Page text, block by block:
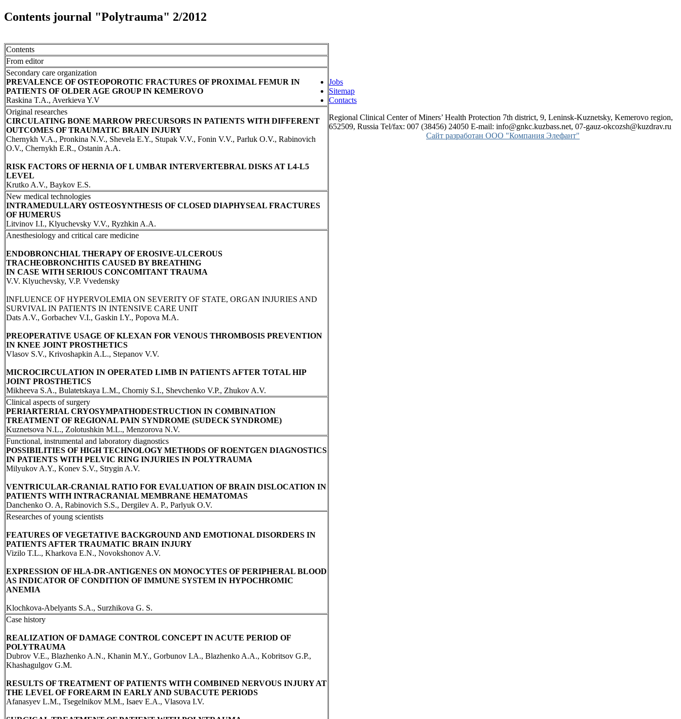
Contents journal "Polytrauma" 2/2012
Contents
From editor
Secondary care organization
PREVALENCE OF OSTEOPOROTIC FRACTURES OF PROXIMAL FEMUR IN
PATIENTS OF OLDER AGE GROUP IN KEMEROVO
Raskina T.A., Averkieva Y.V
Original researches
CIRCULATING BONE MARROW PRECURSORS IN PATIENTS WITH DIFFERENT
OUTCOMES OF TRAUMATIC BRAIN INJURY
Chernykh V.A., Pronkina N.V., Shevela E.Y., Stupak V.V., Fonin V.V., Parluk O.V., Rabinovich
O.V., Chernykh E.R., Ostanin A.A.
RISK FACTORS OF HERNIA OF L UMBAR INTERVERTEBRAL DISKS AT L4-L5
LEVEL
Krutko A.V., Baykov E.S.
New medical technologies
INTRAMEDULLARY OSTEOSYNTHESIS OF CLOSED DIAPHYSEAL FRACTURES
OF HUMERUS
Litvinov I.I., Klyuchevsky V.V., Ryzhkin A.A.
Anesthesiology and critical care medicine
ENDOBRONCHIAL THERAPY OF EROSIVE-ULCEROUS
TRACHEOBRONCHITIS CAUSED BY BREATHING
IN CASE WITH SERIOUS CONCOMITANT TRAUMA
V.V. Klyuchevsky, V.P. Vvedensky
INFLUENCE OF HYPERVOLEMIA ON SEVERITY OF STATE, ORGAN INJURIES AND
SURVIVAL IN PATIENTS IN INTENSIVE CARE UNIT
Dats A.V., Gorbachev V.I., Gaskin I.Y., Popova M.A.
PREOPERATIVE USAGE OF KLEXAN FOR VENOUS THROMBOSIS PREVENTION
IN KNEE JOINT PROSTHETICS
Vlasov S.V., Krivoshapkin A.L., Stepanov V.V.
MICROCIRCULATION IN OPERATED LIMB IN PATIENTS AFTER TOTAL HIP
JOINT PROSTHETICS
Mikheeva S.A., Bulatetskaya L.M., Chorniy S.I., Shevchenko V.P., Zhukov A.V.
Clinical aspects of surgery
PERIARTERIAL CRYOSYMPATHODESTRUCTION IN COMBINATION
TREATMENT OF REGIONAL PAIN SYNDROME (SUDECK SYNDROME)
Kuznetsova N.L., Zolotushkin M.L., Menzorova N.V.
Functional, instrumental and laboratory diagnostics
POSSIBILITIES OF HIGH TECHNOLOGY METHODS OF ROENTGEN DIAGNOSTICS
IN PATIENTS WITH PELVIC RING INJURIES IN POLYTRAUMA
Milyukov A.Y., Konev S.V., Strygin A.V.
VENTRICULAR-CRANIAL RATIO FOR EVALUATION OF BRAIN DISLOCATION IN
PATIENTS WITH INTRACRANIAL MEMBRANE HEMATOMAS
Danchenko O. A, Rabinovich S.S., Dergilev A. P., Parlyuk O.V.
Researches of young scientists
FEATURES OF VEGETATIVE BACKGROUND AND EMOTIONAL DISORDERS IN
PATIENTS AFTER TRAUMATIC BRAIN INJURY
Vizilo T.L., Kharkova E.N., Novokshonov A.V.
EXPRESSION OF HLA-DR-ANTIGENES ON MONOCYTES OF PERIPHERAL BLOOD
AS INDICATOR OF CONDITION OF IMMUNE SYSTEM IN HYPOCHROMIC
ANEMIA
Klochkova-Abelyants S.A., Surzhikova G. S.
Case history
REALIZATION OF DAMAGE CONTROL CONCEPT IN ACUTE PERIOD OF
POLYTRAUMA
Dubrov V.E., Blazhenko A.N., Khanin M.Y., Gorbunov I.A., Blazhenko A.A., Kobritsov G.P.,
Khashagulgov G.M.
RESULTS OF TREATMENT OF PATIENTS WITH COMBINED NERVOUS INJURY AT
THE LEVEL OF FOREARM IN EARLY AND SUBACUTE PERIODS
Afanasyev L.M., Tsegelnikov M.M., Isaev E.A., Vlasova I.V.
Jobs
Sitemap
Contacts
Regional Clinical Center of Miners’ Health Protection 7th district, 9, Leninsk-Kuznetsky, Kemerovo region,
652509, Russia Tel/fax: 007 (38456) 24050 E-mail: info@gnkc.kuzbass.net, 07-gauz-okcozsh@kuzdrav.ru
Сайт разработан OOO "Компания Элефант"